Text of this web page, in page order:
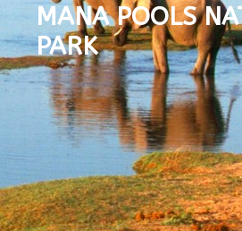
MANA POOLS
PARK